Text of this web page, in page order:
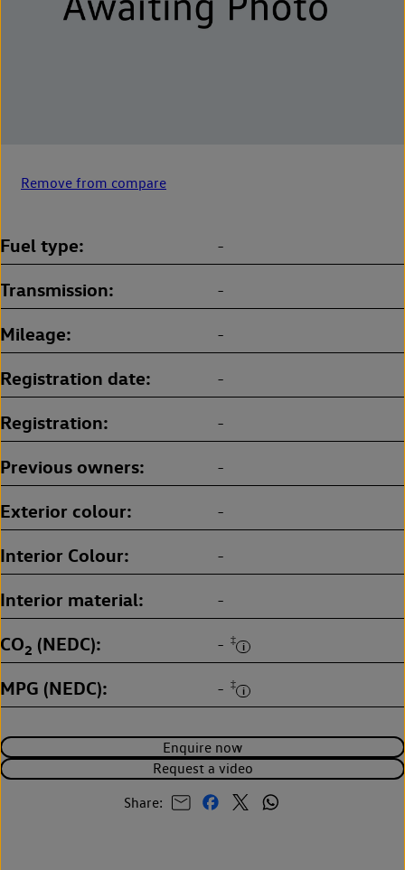
Remove from compare
Enquire now
Request a video
Share:
Fuel type -
Transmission -
Mileage -
Registration date -
Registration -
Previous owners -
Exterior colour -
Interior Colour -
Interior material -
CO2 (NEDC) - ‡
MPG (NEDC) - ‡